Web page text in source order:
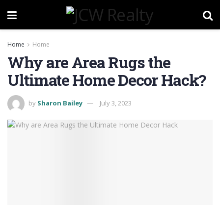
Home Home
Why are Area Rugs the
Ultimate Home Decor Hack?
by Sharon Bailey July 3, 2023